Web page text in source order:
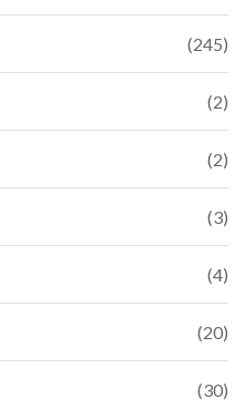
(245)
(2)
(2)
(3)
(4)
(20)
(30)